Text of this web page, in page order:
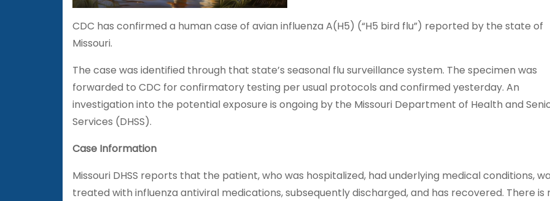
CDC has confirmed a human case of avian influenza A(H5) (“H5 bird flu”) reported by the state of
Missouri.
The case was identified through that state’s seasonal flu surveillance system. The specimen was
forwarded to CDC for confirmatory testing per usual protocols and confirmed yesterday. An
investigation into the potential exposure is ongoing by the Missouri Department of Health and
Services (DHSS).
Case Information
Missouri DHSS reports that the patient, who was hospitalized, had underlying medical conditions,
treated with influenza antiviral medications, subsequently discharged, and has recovered. There is